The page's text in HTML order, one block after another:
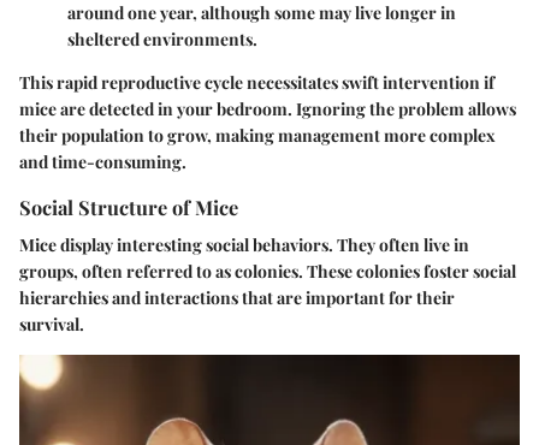
around one year, although some may live longer in
sheltered environments.
This rapid reproductive cycle necessitates swift intervention if
mice are detected in your bedroom. Ignoring the problem allows
their population to grow, making management more complex
and time-consuming.
Social Structure of Mice
Mice display interesting social behaviors. They often live in
groups, often referred to as colonies. These colonies foster social
hierarchies and interactions that are important for their
survival.